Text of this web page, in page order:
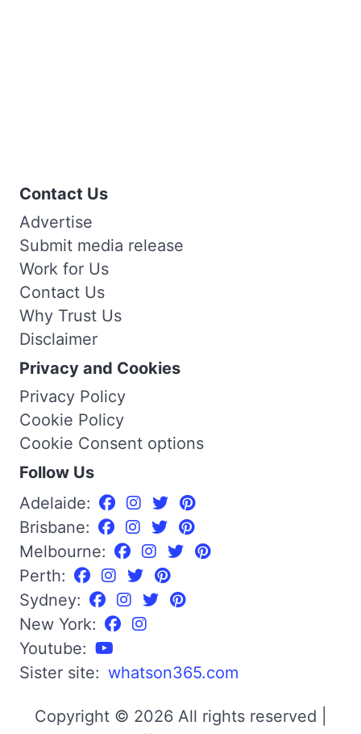
Contact Us
Advertise
Submit media release
Work for Us
Contact Us
Why Trust Us
Disclaimer
Privacy and Cookies
Privacy Policy
Cookie Policy
Cookie Consent options
Follow Us
Adelaide:
Brisbane:
Melbourne:
Perth:
Sydney:
New York:
Youtube:
Sister site: whatson365.com
Copyright © 2026 All rights reserved |